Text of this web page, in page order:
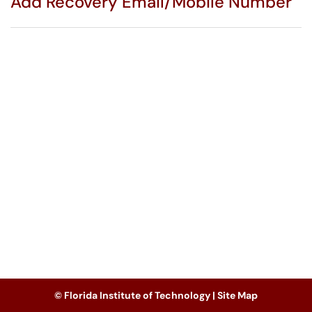
© Florida Institute of Technology | Site Map